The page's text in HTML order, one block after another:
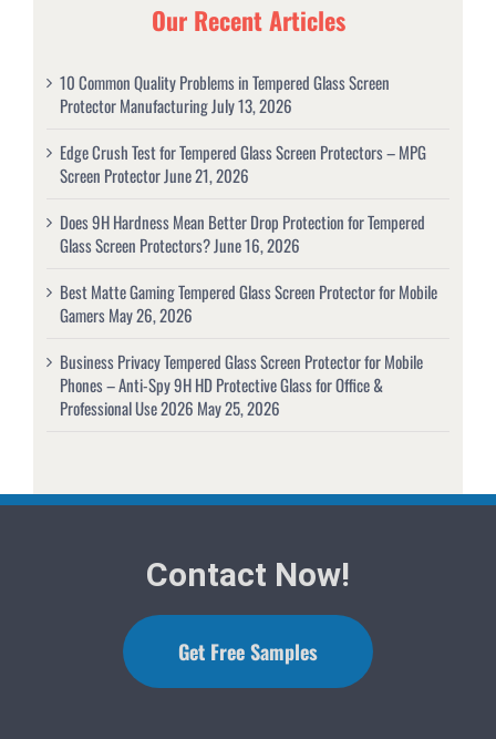
Our Recent Articles
10 Common Quality Problems in Tempered Glass Screen
Protector ManufacturingJuly 13, 2026
Edge Crush Test for Tempered Glass Screen Protectors – MPG
Screen ProtectorJune 21, 2026
Does 9H Hardness Mean Better Drop Protection for Tempered
Glass Screen Protectors?June 16, 2026
Best Matte Gaming Tempered Glass Screen Protector for Mobile
Gamers May 26, 2026
Business Privacy Tempered Glass Screen Protector for Mobile
Phones – Anti-Spy 9H HD Protective Glass for Office &
Professional Use 2026 May 25, 2026
Contact Now!
Get Free Samples